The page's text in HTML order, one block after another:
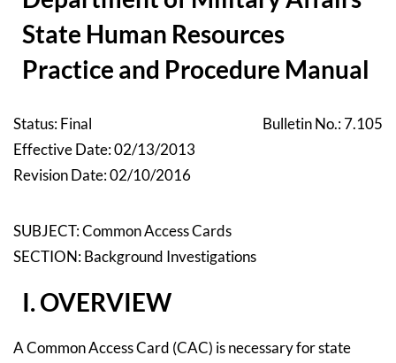
State Human Resources
Practice and Procedure Manual
Status: Final
Effective Date: 02/13/2013
Revision Date: 02/10/2016
Bulletin No.: 7.105
SUBJECT: Common Access Cards
SECTION: Background Investigations
I. OVERVIEW
A Common Access Card (CAC) is necessary for state